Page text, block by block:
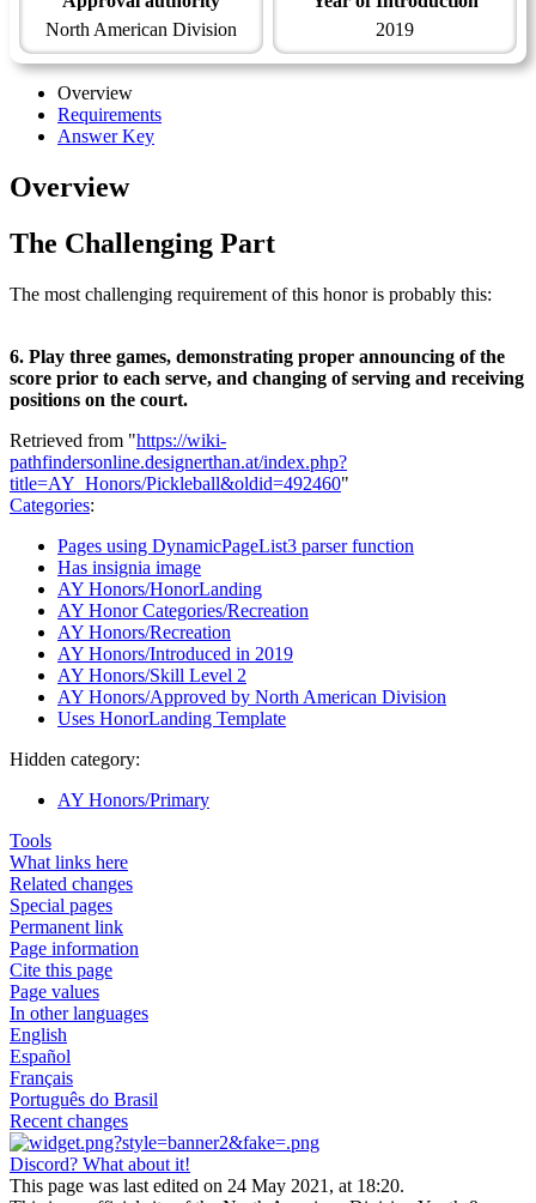
North American Division
2019
Overview
Requirements
Answer Key
Overview
The Challenging Part
The most challenging requirement of this honor is probably this:
6. Play three games, demonstrating proper announcing of the
score prior to each serve, and changing of serving and receiving
positions on the court.
Retrieved from "https://wiki-
pathfindersonline.designerthan.at/index.php?
title=AY_Honors/Pickleball&oldid=492460"
Categories:
Pages using DynamicPageList3 parser function
Has insignia image
AY Honors/HonorLanding
AY Honor Categories/Recreation
AY Honors/Recreation
AY Honors/Introduced in 2019
AY Honors/Skill Level 2
AY Honors/Approved by North American Division
Uses HonorLanding Template
Hidden category:
AY Honors/Primary
Tools
What links here
Related changes
Special pages
Permanent link
Page information
Cite this page
Page values
In other languages
English
Español
Français
Português do Brasil
Recent changes
Discord? What about it!
This page was last edited on 24 May 2021, at 18:20.